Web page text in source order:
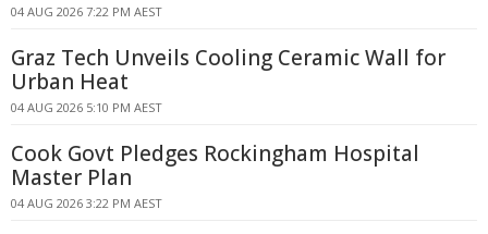
04 AUG 2026 7:22 PM AEST
Graz Tech Unveils Cooling Ceramic Wall for
Urban Heat
04 AUG 2026 5:10 PM AEST
Cook Govt Pledges Rockingham Hospital
Master Plan
04 AUG 2026 3:22 PM AEST